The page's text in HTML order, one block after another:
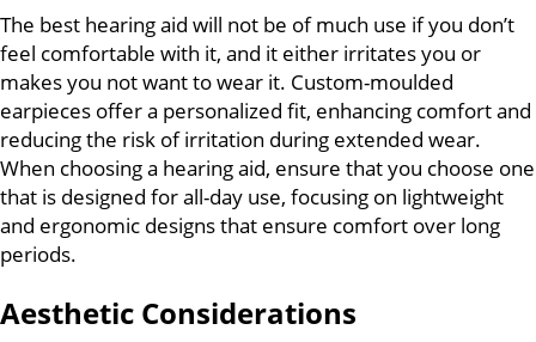
The best hearing aid will not be of much use if you don’t
feel comfortable with it, and it either irritates you or
makes you not want to wear it. Custom-moulded
earpieces offer a personalized fit, enhancing comfort and
reducing the risk of irritation during extended wear.
When choosing a hearing aid, ensure that you choose one
that is designed for all-day use, focusing on lightweight
and ergonomic designs that ensure comfort over long
periods.
Aesthetic Considerations